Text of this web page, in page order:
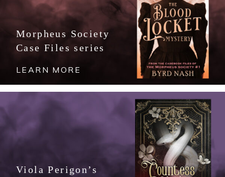
Morpheus Society
Case Files series
LEARN MORE
Viola Perigon’s